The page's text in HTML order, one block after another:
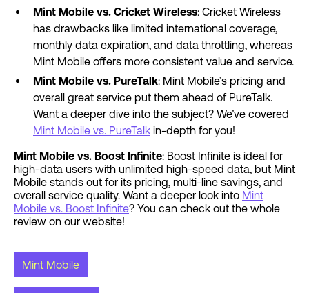
Mint Mobile vs. Cricket Wireless: Cricket Wireless
has drawbacks like limited international coverage,
monthly data expiration, and data throttling, whereas
Mint Mobile offers more consistent value and service.
Mint Mobile vs. PureTalk: Mint Mobile’s pricing and
overall great service put them ahead of PureTalk.
Want a deeper dive into the subject? We’ve covered
Mint Mobile vs. PureTalk in-depth for you!
Mint Mobile vs. Boost Infinite: Boost Infinite is ideal for
high-data users with unlimited high-speed data, but Mint
Mobile stands out for its pricing, multi-line savings, and
overall service quality. Want a deeper look into Mint
Mobile vs. Boost Infinite? You can check out the whole
review on our website!
Mint Mobile